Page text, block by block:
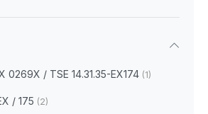
0269X / TSE 14.31.35-EX174 (1)
/ 175 (2)